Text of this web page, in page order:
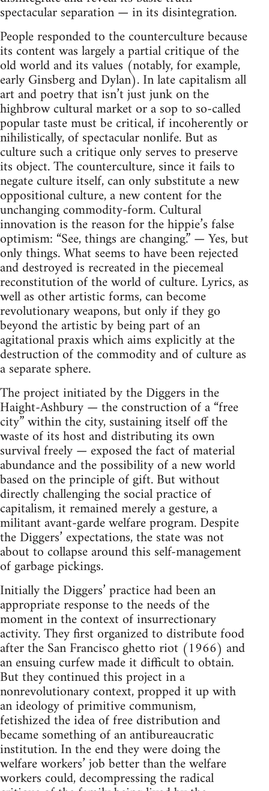
spectacular separation — in its disintegration.
People responded to the counterculture because
its content was largely a partial critique of the
old world and its values (notably, for example,
early Ginsberg and Dylan). In late capitalism all
art and poetry that isn’t just junk on the
highbrow cultural market or a sop to so-called
popular taste must be critical, if incoherently or
nihilistically, of spectacular nonlife. But as
culture such a critique only serves to preserve
its object. The counterculture, since it fails to
negate culture itself, can only substitute a new
oppositional culture, a new content for the
unchanging commodity-form. Cultural
innovation is the reason for the hippie’s false
optimism: “See, things are changing.” — Yes, but
only things. What seems to have been rejected
and destroyed is recreated in the piecemeal
reconstitution of the world of culture. Lyrics, as
well as other artistic forms, can become
revolutionary weapons, but only if they go
beyond the artistic by being part of an
agitational praxis which aims explicitly at the
destruction of the commodity and of culture as
a separate sphere.
The project initiated by the Diggers in the
Haight-Ashbury — the construction of a “free
city” within the city, sustaining itself off the
waste of its host and distributing its own
survival freely — exposed the fact of material
abundance and the possibility of a new world
based on the principle of gift. But without
directly challenging the social practice of
capitalism, it remained merely a gesture, a
militant avant-garde welfare program. Despite
the Diggers’ expectations, the state was not
about to collapse around this self-management
of garbage pickings.
Initially the Diggers’ practice had been an
appropriate response to the needs of the
moment in the context of insurrectionary
activity. They first organized to distribute food
after the San Francisco ghetto riot (1966) and
an ensuing curfew made it difficult to obtain.
But they continued this project in a
nonrevolutionary context, propped it up with
an ideology of primitive communism,
fetishized the idea of free distribution and
became something of an antibureaucratic
institution. In the end they were doing the
welfare workers’ job better than the welfare
workers could, decompressing the radical